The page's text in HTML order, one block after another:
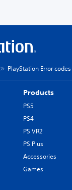
PlayStation Error codes
Products
PS5
PS4
PS VR2
PS Plus
Accessories
Games